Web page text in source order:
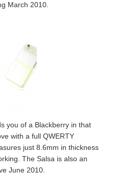
March 2010.
you of a Blackberry in that
with a full QWERTY
just 8.6mm in thickness
The Salsa is also an
June 2010.